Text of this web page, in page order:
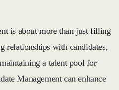
is about more than just filling
relationships with candidates,
a talent pool for
Management can enhance